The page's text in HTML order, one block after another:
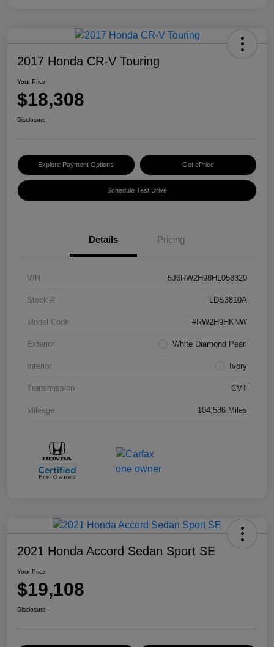
2017 Honda CR-V Touring
Your Price
$18,308
Disclosure
Explore Payment Options Get ePrice
Schedule Test Drive
Details Pricing
VIN 5J6RW2H98HL058320
Stock # LDS3810A
Model Code #RW2H9HKNW
Exterior White Diamond Pearl
Interior Ivory
Transmission CVT
Mileage 104,586 Miles
2021 Honda Accord Sedan Sport SE
Your Price
$19,108
Disclosure